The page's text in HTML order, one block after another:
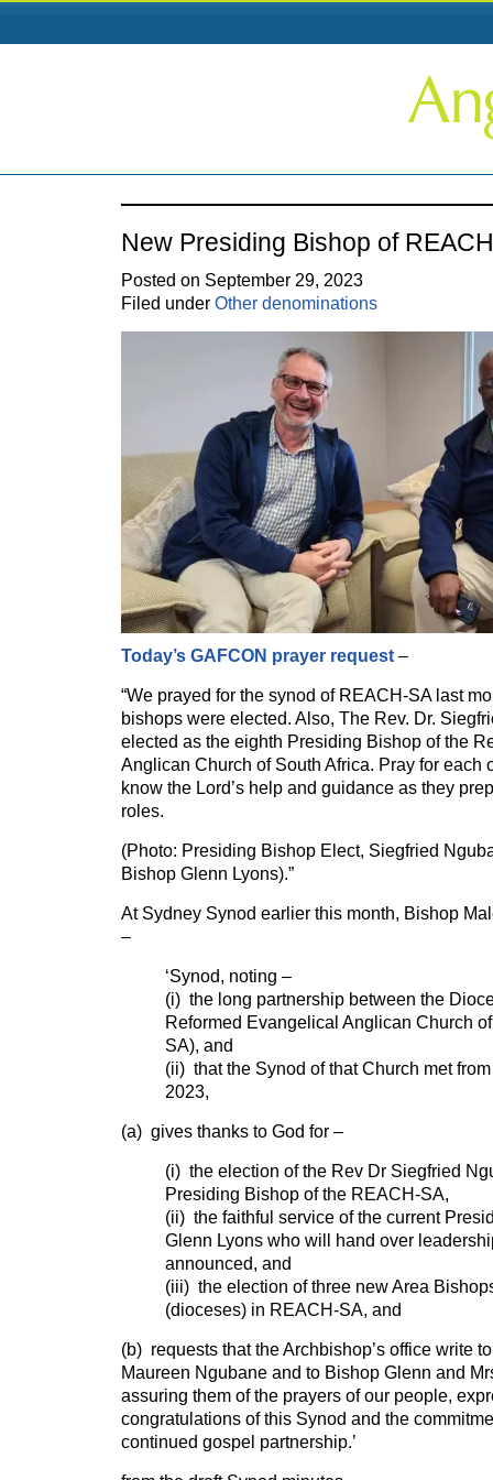
New Presiding Bishop of
Posted on September 29, 2023
Filed under Other denominations
Today’s GAFCON prayer request –
“We prayed for the synod of REACH-SA last
bishops were elected. Also, The Rev. Dr.
elected as the eighth Presiding Bishop of the
Anglican Church of South Africa. Pray for each
know the Lord’s help and guidance as they
roles.
(Photo: Presiding Bishop Elect, Siegfried
Bishop Glenn Lyons).”
At Sydney Synod earlier this month, Bishop
–
‘Synod, noting –
(i) the long partnership between the
Reformed Evangelical Anglican Church
SA), and
(ii) that the Synod of that Church met
2023,
(a) gives thanks to God for –
(i) the election of the Rev Dr Siegfried
Presiding Bishop of the REACH-SA,
(ii) the faithful service of the current
Glenn Lyons who will hand over
announced, and
(iii) the election of three new Area
(dioceses) in REACH-SA, and
(b) requests that the Archbishop’s office write
Maureen Ngubane and to Bishop Glenn and
assuring them of the prayers of our people,
congratulations of this Synod and the
continued gospel partnership.’